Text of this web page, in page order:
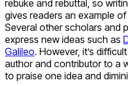
rebuke and rebuttal, so
gives readers an example
Several other scholars and
express new ideas such as
Galileo. However, it’s
author and contributor to a
to praise one idea and